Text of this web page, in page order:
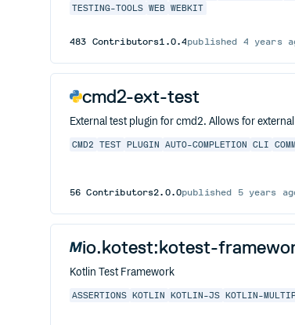
TESTING-TOOLS WEB WEBKIT
483 Contributors1.0.4published 4 years
cmd2-ext-test
External test plugin for cmd2. Allows for
CMD2 TEST PLUGIN AUTO-COMPLETION CLI
56 Contributors2.0.0published 5 years
io.kotest:kotest-
Kotlin Test Framework
ASSERTIONS KOTLIN KOTLIN-JS KOTLIN-